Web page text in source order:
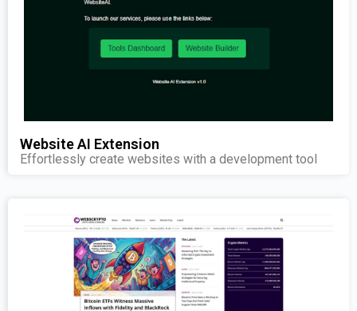
Website AI Extension
Effortlessly create websites with a development tool